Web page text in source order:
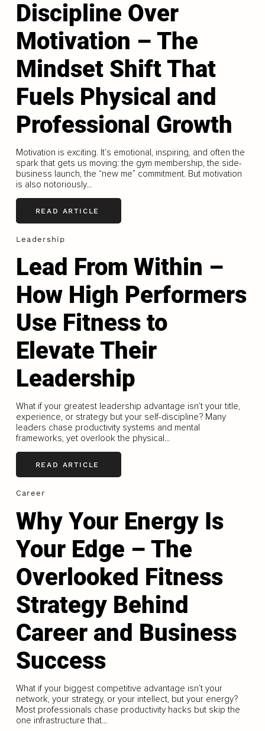
Discipline Over
Motivation – The
Mindset Shift That
Fuels Physical and
Professional Growth
Motivation is exciting. It’s emotional, inspiring, and often the
spark that gets us moving: the gym membership, the side-
business launch, the “new me” commitment. But motivation
is also notoriously...
READ ARTICLE
Leadership
Lead From Within –
How High Performers
Use Fitness to
Elevate Their
Leadership
What if your greatest leadership advantage isn’t your title,
experience, or strategy but your self-discipline? Many
leaders chase productivity systems and mental
frameworks, yet overlook the physical...
READ ARTICLE
Career
Why Your Energy Is
Your Edge – The
Overlooked Fitness
Strategy Behind
Career and Business
Success
What if your biggest competitive advantage isn’t your
network, your strategy, or your intellect, but your energy?
Most professionals chase productivity hacks but skip the
one infrastructure that...